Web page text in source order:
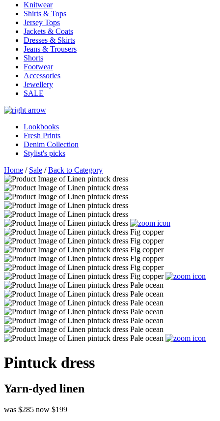
Knitwear
Shirts & Tops
Jersey Tops
Jackets & Coats
Dresses & Skirts
Jeans & Trousers
Shorts
Footwear
Accessories
Jewellery
SALE
Lookbooks
Fresh Prints
Denim Collection
Stylist's picks
Home / Sale /Back to Category
Pintuck dress
Yarn-dyed linen
was $285 now $199